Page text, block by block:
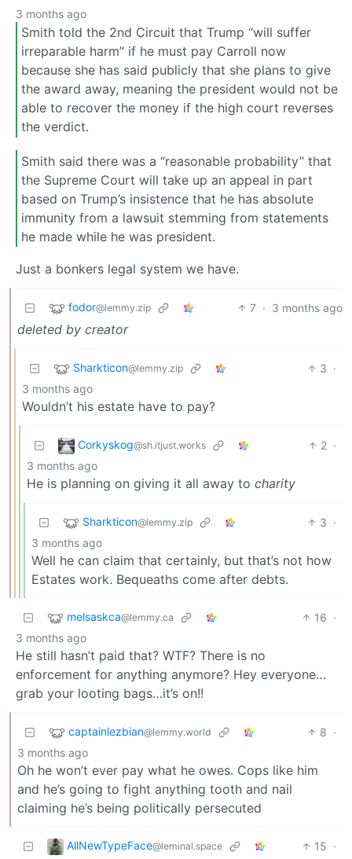
3 months ago
Smith told the 2nd Circuit that Trump “will suffer
irreparable harm” if he must pay Carroll now
because she has said publicly that she plans to give
the award away, meaning the president would not be
able to recover the money if the high court reverses
the verdict.
Smith said there was a “reasonable probability” that
the Supreme Court will take up an appeal in part
based on Trump’s insistence that he has absolute
immunity from a lawsuit stemming from statements
he made while he was president.
Just a bonkers legal system we have.
fodor@lemmy.zip 7 · 3 months ago
deleted by creator
Sharkticon@lemmy.zip 3 ·
3 months ago
Wouldn’t his estate have to pay?
Corkyskog@sh.itjust.works 2 ·
3 months ago
He is planning on giving it all away to charity
Sharkticon@lemmy.zip 3 ·
3 months ago
Well he can claim that certainly, but that’s not how
Estates work. Bequeaths come after debts.
melsaskca@lemmy.ca 16 ·
3 months ago
He still hasn’t paid that? WTF? There is no
enforcement for anything anymore? Hey everyone…
grab your looting bags…it’s on!!
captainlezbian@lemmy.world 8 ·
3 months ago
Oh he won’t ever pay what he owes. Cops like him
and he’s going to fight anything tooth and nail
claiming he’s being politically persecuted
AllNewTypeFace@leminal.space 15 ·